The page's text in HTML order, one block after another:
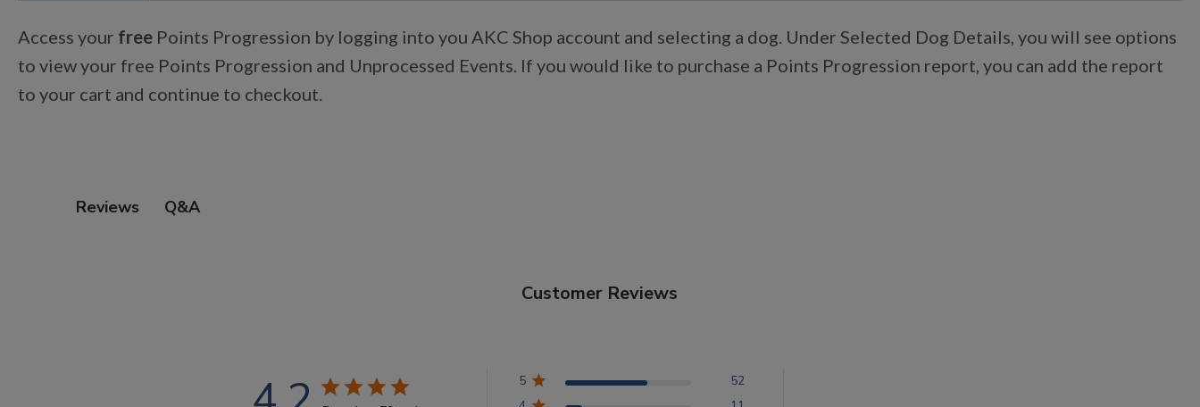
Log Out
Access your free Points Progression by logging into you AKC Shop account and selecting a dog. Under Selected Dog Details, you will see options
to view your free Points Progression and Unprocessed Events. If you would like to purchase a Points Progression report, you can add the report
to your cart and continue to checkout.
Reviews Q&A
Customer Reviews
5
52